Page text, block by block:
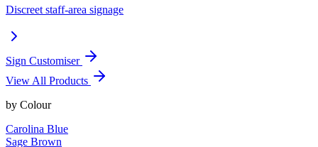
Discreet staff-area signage
Sign Customiser
View All Products
by Colour
Carolina Blue
Sage Brown